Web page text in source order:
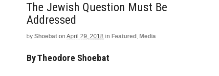
The Jewish Question Must Be
Addressed
by Shoebat on April 29, 2018 in Featured , Media
By Theodore Shoebat